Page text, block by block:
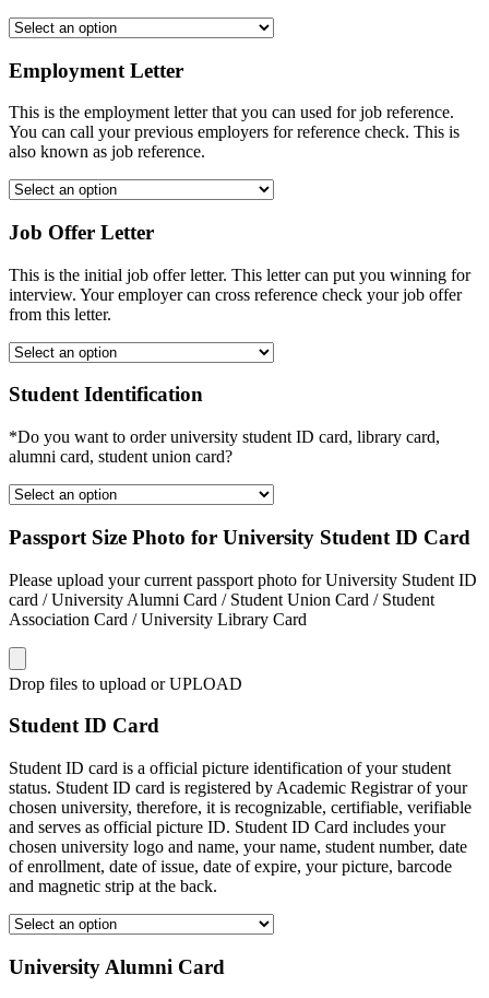
Employment Letter
This is the employment letter that you can used for job reference.
You can call your previous employers for reference check. This is
also known as job reference.
Job Offer Letter
This is the initial job offer letter. This letter can put you winning for
interview. Your employer can cross reference check your job offer
from this letter.
Student Identification
*Do you want to order university student ID card, library card,
alumni card, student union card?
Passport Size Photo for University Student ID Card
Please upload your current passport photo for University Student ID
card / University Alumni Card / Student Union Card / Student
Association Card / University Library Card
Drop files to upload or UPLOAD
Student ID Card
Student ID card is a official picture identification of your student
status. Student ID card is registered by Academic Registrar of your
chosen university, therefore, it is recognizable, certifiable, verifiable
and serves as official picture ID. Student ID Card includes your
chosen university logo and name, your name, student number, date
of enrollment, date of issue, date of expire, your picture, barcode
and magnetic strip at the back.
University Alumni Card